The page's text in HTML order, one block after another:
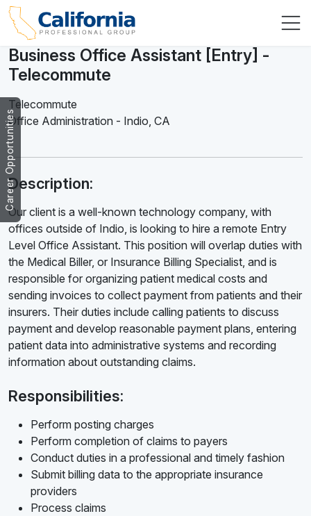
Career Opportunities
Business Office Assistant [Entry] -
Telecommute
Telecommute
Office Administration - Indio, CA
Description:
Our client is a well-known technology company, with
offices outside of Indio, is looking to hire a remote Entry
Level Office Assistant. This position will overlap duties with
the Medical Biller, or Insurance Billing Specialist, and is
responsible for organizing patient medical costs and
sending invoices to collect payment from patients and their
insurers. Their duties include calling patients to discuss
payment and develop reasonable payment plans, entering
patient data into administrative systems and recording
information about outstanding claims.
Responsibilities:
Perform posting charges
Perform completion of claims to payers
Conduct duties in a professional and timely fashion
Submit billing data to the appropriate insurance
providers
Process claims